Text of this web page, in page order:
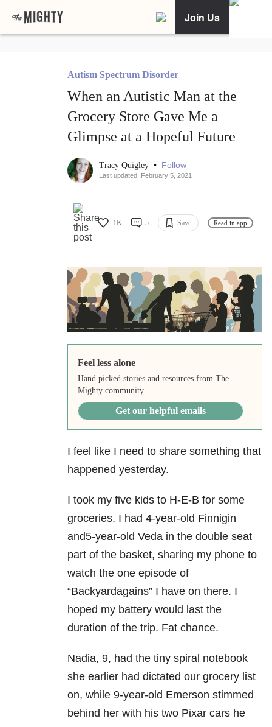
Join Us
Autism Spectrum Disorder
When an Autistic Man at the
Grocery Store Gave Me a
Glimpse at a Hopeful Future
Tracy Quigley • Follow
Last updated: February 5, 2021
1K 5 Save Read in app
Feel less alone
Hand picked stories and resources from The
Mighty community.
Get our helpful emails
I feel like I need to share something that
happened yesterday.
I took my five kids to H-E-B for some
groceries. I had 4-year-old Finnigin
and5-year-old Veda in the double seat
part of the basket, sharing my phone to
watch the one episode of
“Backyardagains” I have on there. I
hoped my battery would last the
duration of the trip. Fat chance.
Nadia, 9, had the tiny spiral notebook
she earlier had dictated our grocery list
on, while 9-year-old Emerson stimmed
behind her with his two Pixar cars he